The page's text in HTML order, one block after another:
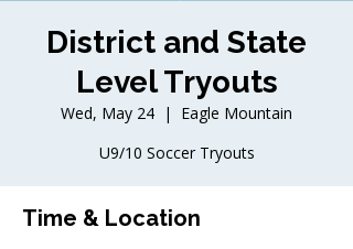
District and State
Level Tryouts
Wed, May 24
  |
Eagle Mountain
U9/10 Soccer Tryouts
Time & Location